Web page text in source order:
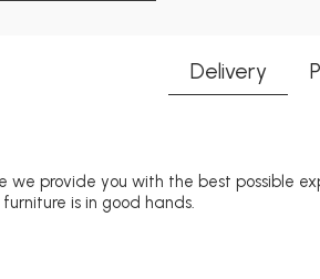
Delivery
we provide you with the best possible
is in good hands.